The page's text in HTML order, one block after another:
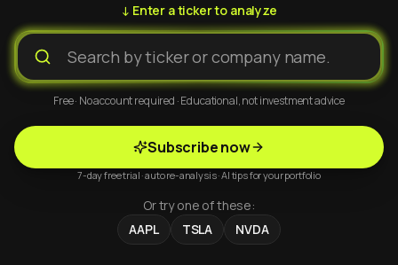
↓ Enter a ticker to analyze
Free · No account required · Educational, not investment advice
Subscribe now
7-day free trial · auto re-analysis · AI tips for your portfolio
Or try one of these:
AAPL
TSLA NVDA